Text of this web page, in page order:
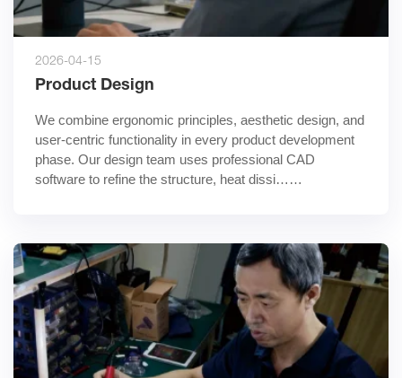
2026-04-15
Product Design
We combine ergonomic principles, aesthetic design, and
user-centric functionality in every product development
phase. Our design team uses professional CAD
software to refine the structure, heat dissi……